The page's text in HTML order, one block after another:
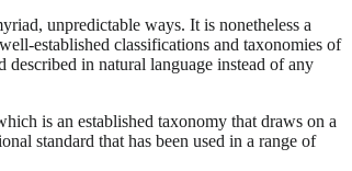
unpredictable ways. It is nonetheless a
established classifications and taxonomies of
described in natural language instead of any
is an established taxonomy that draws on a
standard that has been used in a range of